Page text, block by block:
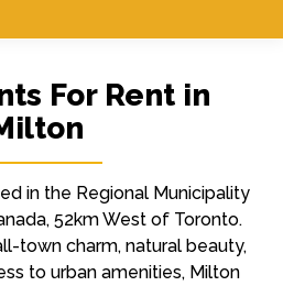
For Rent in
in the Regional Municipality
52km West of Toronto.
town charm, natural beauty,
to urban amenities, Milton